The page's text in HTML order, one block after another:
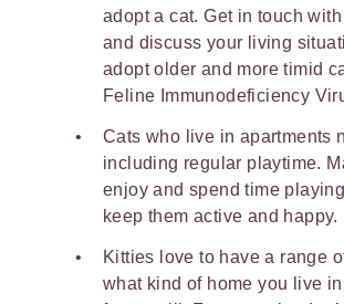
adopt a cat. Get in touch
and discuss your living
adopt older and more timid
Feline Immunodeficiency
Cats who live in apartments
including regular playtime.
enjoy and spend time
keep them active and happy.
Kitties love to have a range
what kind of home you live